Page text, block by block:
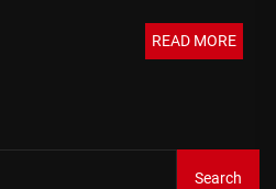
READ MORE
Search